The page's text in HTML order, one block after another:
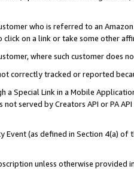
who is referred to an
on a link or take some other
where such customer does
correctly tracked or reported
a Special Link in a Mobile
served by Creators API or PA
Event (as defined in Section 4(a)
unless otherwise provided